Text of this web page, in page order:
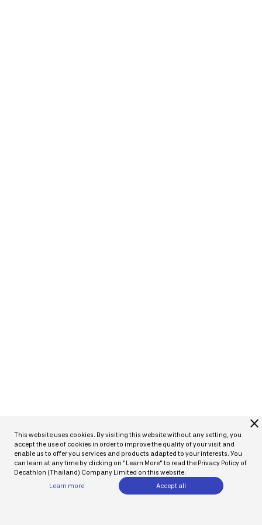
close
This website uses cookies. By visiting this website without any setting, you
accept the use of cookies in order to improve the quality of your visit and
enable us to offer you services and products adapted to your interests. You
can learn at any time by clicking on "Learn More" to read the Privacy Policy of
Decathlon (Thailand) Company Limited on this website.
Learn more
Accept all